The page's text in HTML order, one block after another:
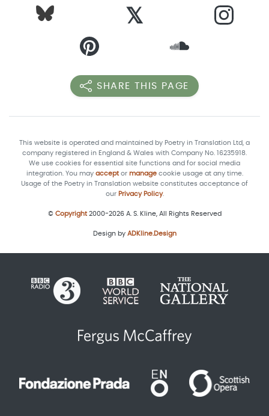
𝕏
SHARE THIS PAGE
This website is operated and maintained by Poetry in Translation Ltd, a
company registered in England & Wales with Company No. 16235918.
We use cookies for essential site functions and for social media
integration. You may acceptor managecookie usage at any time.
Usage of the Poetry in Translation website constitutes acceptance of
our Privacy Policy.
© Copyright2000-2026 A. S. Kline, All Rights Reserved
Design by ADKline.Design